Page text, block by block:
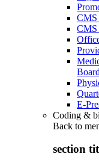
CMS
CMS
E-
Coding &
Back to
section